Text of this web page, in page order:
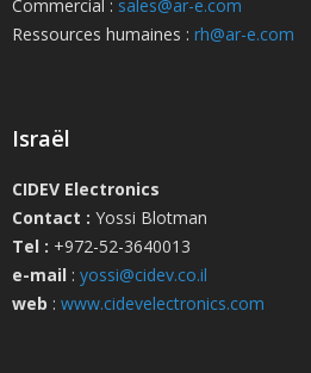
Commercial : sales@ar-e.com
Ressources humaines : rh@ar-e.com
Israël
CIDEV Electronics
Contact : Yossi Blotman
Tel : +972-52-3640013
e-mail : yossi@cidev.co.il
web : www.cidevelectronics.com